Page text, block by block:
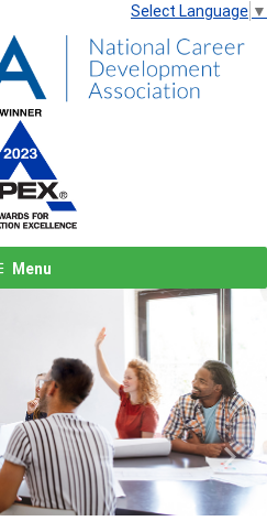
Select Language ▼
Menu
Next